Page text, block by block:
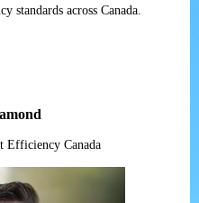
standards across Canada.
Efficiency Canada